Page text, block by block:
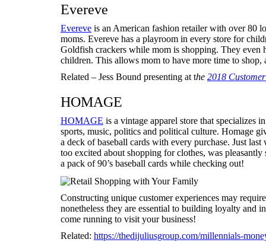
Evereve
Evereve is an American fashion retailer with over 80
moms. Evereve has a playroom in every store for
Goldfish crackers while mom is shopping. They even
children. This allows mom to have more time to
Related – Jess Bound presenting at the 2018
HOMAGE
HOMAGE is a vintage apparel store that specializes
sports, music, politics and political culture. Homage
a deck of baseball cards with every purchase. Just
too excited about shopping for clothes, was
a pack of 90’s baseball cards while checking out!
Constructing unique customer experiences may
nonetheless they are essential to building loyalty and
come running to visit your business!
Related: https://thedijuliusgroup.com/millennials-